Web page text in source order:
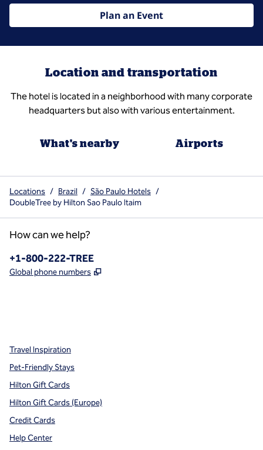
Plan an Event
Location and transportation
The hotel is located in a neighborhood with many corporate
headquarters but also with various entertainment.
What's nearby Airports
Locations / Brazil / São Paulo Hotels /
DoubleTree by Hilton Sao Paulo Itaim
How can we help?
Phone:
+1-800-222-TREE
Global phone numbers ,
Travel Inspiration
Pet-Friendly Stays
Hilton Gift Cards
Hilton Gift Cards (Europe)
Credit Cards
Help Center